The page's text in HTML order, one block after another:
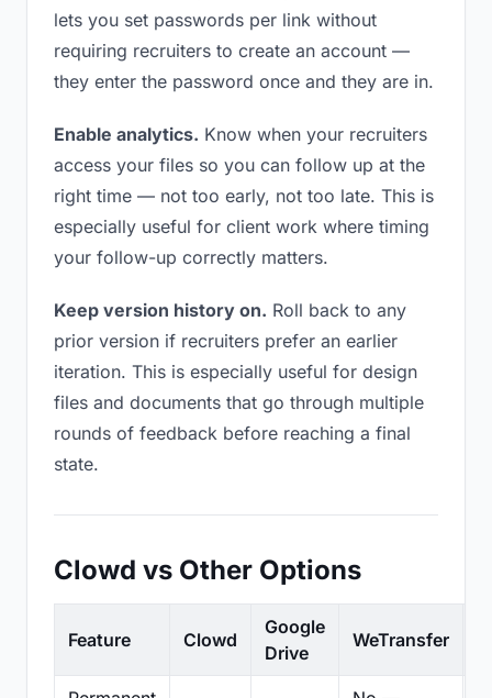
lets you set passwords per link without
requiring recruiters to create an account —
they enter the password once and they are in.
Enable analytics. Know when your recruiters
access your files so you can follow up at the
right time — not too early, not too late. This is
especially useful for client work where timing
your follow-up correctly matters.
Keep version history on. Roll back to any
prior version if recruiters prefer an earlier
iteration. This is especially useful for design
files and documents that go through multiple
rounds of feedback before reaching a final
state.
Clowd vs Other Options
Feature Clowd
Google
Drive
WeTransfer